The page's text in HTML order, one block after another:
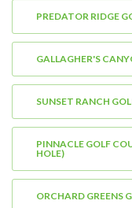
PREDATOR RIDGE
GALLAGHER'S
SUNSET RANCH
PINNACLE GOLF
HOLE)
ORCHARD GREENS